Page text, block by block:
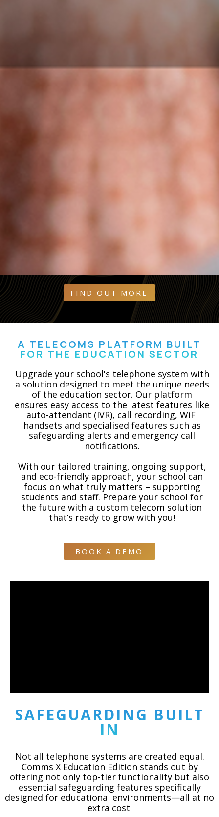
FIND OUT MORE
A TELECOMS PLATFORM BUILT
FOR THE EDUCATION SECTOR
Upgrade your school's telephone system with
a solution designed to meet the unique needs
of the education sector. Our platform
ensures easy access to the latest features like
auto-attendant (IVR), call recording, WiFi
handsets and specialised features such as
safeguarding alerts and emergency call
notifications.
With our tailored training, ongoing support,
and eco-friendly approach, your school can
focus on what truly matters – supporting
students and staff. Prepare your school for
the future with a custom telecom solution
that’s ready to grow with you!
BOOK A DEMO
SAFEGUARDING BUILT
IN
Not all telephone systems are created equal.
Comms X Education Edition stands out by
offering not only top-tier functionality but also
essential safeguarding features specifically
designed for educational environments—all at no
extra cost.